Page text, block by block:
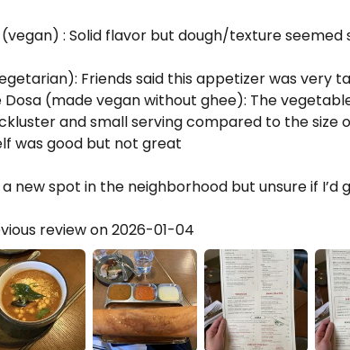
: Solid flavor but dough/texture seemed
Friends said this appetizer was very
(made vegan without ghee): The
and small serving compared to the size
was good but not great
new spot in the neighborhood but unsure if I’d
review on 2026-01-04